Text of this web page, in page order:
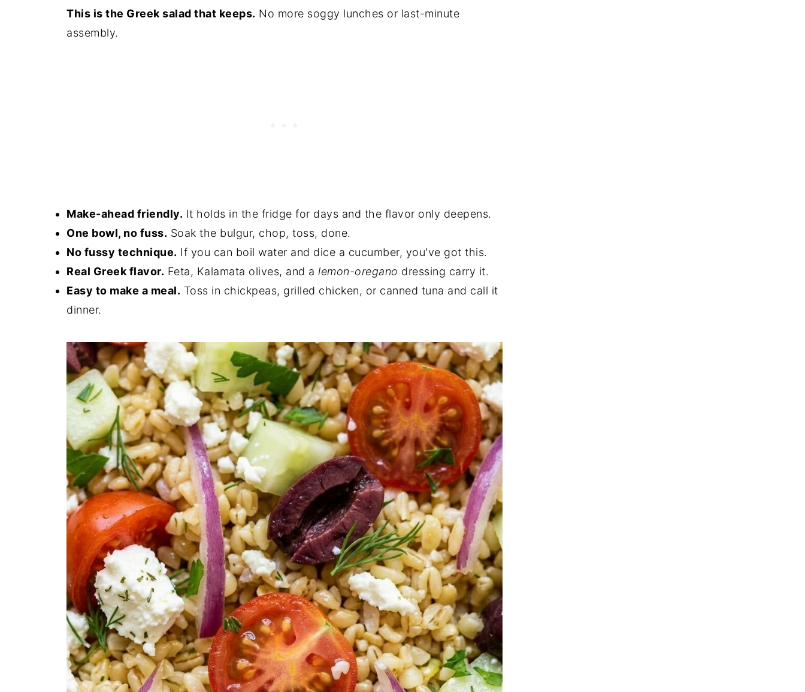
This is the Greek salad that keeps. No more soggy lunches or last-minute
assembly.
Make-ahead friendly. It holds in the fridge for days and the flavor only deepens.
One bowl, no fuss. Soak the bulgur, chop, toss, done.
No fussy technique. If you can boil water and dice a cucumber, you've got this.
Real Greek flavor. Feta, Kalamata olives, and a lemon-oregano dressing carry it.
Easy to make a meal. Toss in chickpeas, grilled chicken, or canned tuna and call it
dinner.